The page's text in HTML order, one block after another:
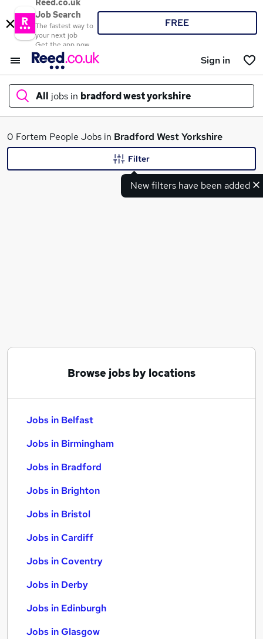
Reed.co.uk
Job Search
The fastest way to
your next job
Get the app now
FREE
Sign in
All jobs in bradford west yorkshire
What
0 Fortem People Jobs in Bradford West Yorkshire
New filters have been added
Filter
Browse jobs by locations
Jobs in Belfast
Jobs in Birmingham
Jobs in Bradford
Jobs in Brighton
Jobs in Bristol
Jobs in Cardiff
Jobs in Coventry
Jobs in Derby
Jobs in Edinburgh
Jobs in Glasgow